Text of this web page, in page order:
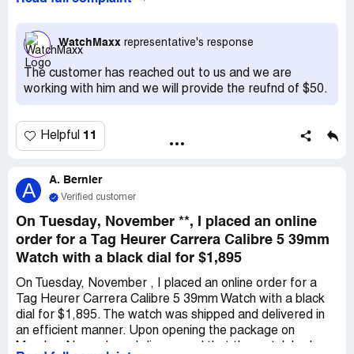
they sent me the wrong item i think it is my right to get
WatchMaxx representative's response
The customer has reached out to us and we are
working with him and we will provide the reufnd of $50.
Helpful 11
A A. Bernier
Verified customer
On Tuesday, November **, I placed an online
order for a Tag Heurer Carrera Calibre 5 39mm
Watch with a black dial for $1,895
On Tuesday, November , I placed an online order for a
Tag Heurer Carrera Calibre 5 39mm Watch with a black
dial for $1,895. The watch was shipped and delivered in
an efficient manner. Upon opening the package on